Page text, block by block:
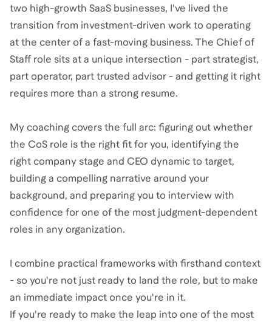
two high-growth SaaS businesses, I've lived the
transition from investment-driven work to operating
at the center of a fast-moving business. The Chief of
Staff role sits at a unique intersection - part strategist,
part operator, part trusted advisor - and getting it right
requires more than a strong resume.
My coaching covers the full arc: figuring out whether
the CoS role is the right fit for you, identifying the
right company stage and CEO dynamic to target,
building a compelling narrative around your
background, and preparing you to interview with
confidence for one of the most judgment-dependent
roles in any organization.
I combine practical frameworks with firsthand context
- so you're not just ready to land the role, but to make
an immediate impact once you're in it.
If you're ready to make the leap into one of the most